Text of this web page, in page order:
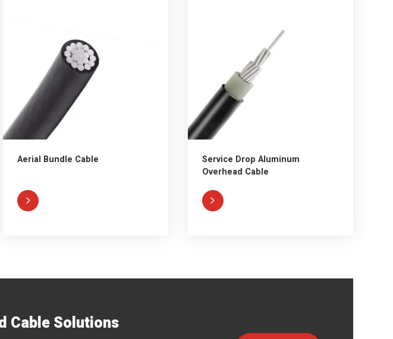
Aerial Bundle Cable

Service Drop Aluminum
Overhead Cable

Cable Solutions